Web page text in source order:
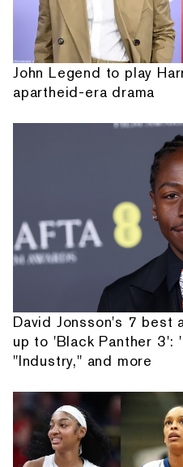
John Legend to play
apartheid-era drama
David Jonsson's 7 best
up to 'Black Panther 3':
"Industry," and more